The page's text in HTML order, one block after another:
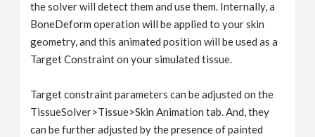
the solver will detect them and use them. Internally, a
BoneDeform operation will be applied to your skin
geometry, and this animated position will be used as a
Target Constraint on your simulated tissue.
Target constraint parameters can be adjusted on the
TissueSolver>Tissue>Skin Animation tab. And, they
can be further adjusted by the presence of painted